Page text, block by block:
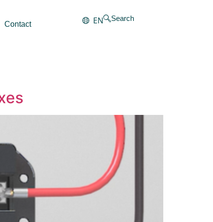
Contact EN Search